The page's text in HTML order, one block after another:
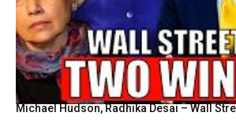
Michael Hudson, Radhika Desai – Wall